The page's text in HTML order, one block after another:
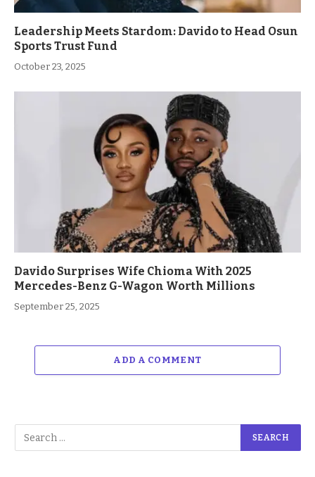
Leadership Meets Stardom: Davido to Head Osun
Sports Trust Fund
October 23, 2025
Davido Surprises Wife Chioma With 2025
Mercedes-Benz G-Wagon Worth Millions
September 25, 2025
ADD A COMMENT